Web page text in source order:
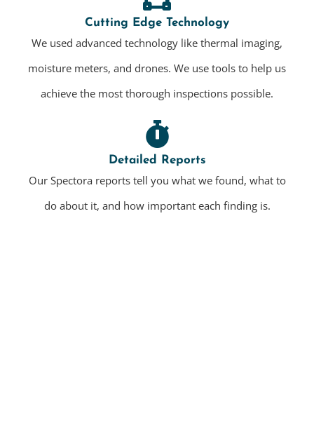
Cutting Edge Technology
We used advanced technology like thermal imaging,
moisture meters, and drones. We use tools to help us
achieve the most thorough inspections possible.
Detailed Reports
Our Spectora reports tell you what we found, what to
do about it, and how important each finding is.